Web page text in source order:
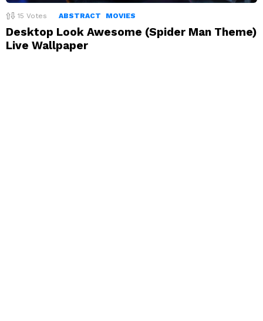
15 Votes ABSTRACT MOVIES
Desktop Look Awesome (Spider Man Theme)
Live Wallpaper